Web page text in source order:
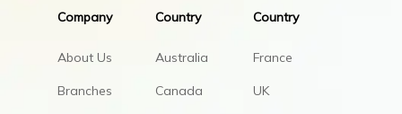
Company
About Us
Branches
Country
Australia
Canada
Country
France
UK